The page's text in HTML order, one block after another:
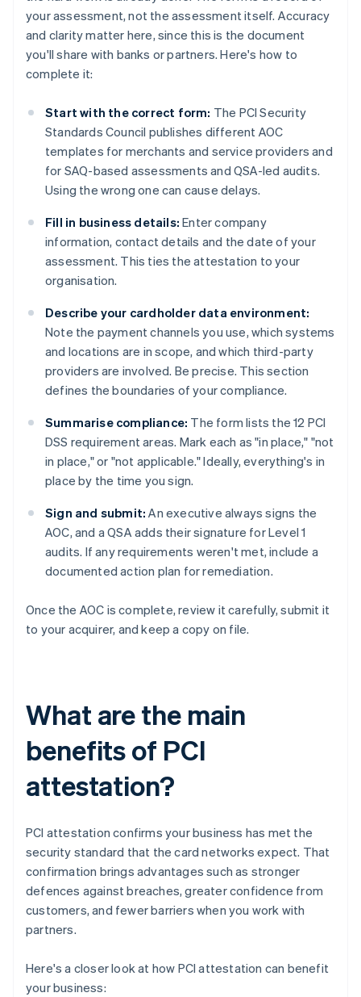
your assessment, not the assessment itself. Accuracy
and clarity matter here, since this is the document
you'll share with banks or partners. Here's how to
complete it:
Start with the correct form: The PCI Security
Standards Council publishes different AOC
templates for merchants and service providers and
for SAQ-based assessments and QSA-led audits.
Using the wrong one can cause delays.
Fill in business details: Enter company
information, contact details and the date of your
assessment. This ties the attestation to your
organisation.
Describe your cardholder data environment:
Note the payment channels you use, which systems
and locations are in scope, and which third-party
providers are involved. Be precise. This section
defines the boundaries of your compliance.
Summarise compliance: The form lists the 12 PCI
DSS requirement areas. Mark each as "in place," "not
in place," or "not applicable." Ideally, everything's in
place by the time you sign.
Sign and submit: An executive always signs the
AOC, and a QSA adds their signature for Level 1
audits. If any requirements weren't met, include a
documented action plan for remediation.
Once the AOC is complete, review it carefully, submit it
to your acquirer, and keep a copy on file.
What are the main
benefits of PCI
attestation?
PCI attestation confirms your business has met the
security standard that the card networks expect. That
confirmation brings advantages such as stronger
defences against breaches, greater confidence from
customers, and fewer barriers when you work with
partners.
Here's a closer look at how PCI attestation can benefit
your business: